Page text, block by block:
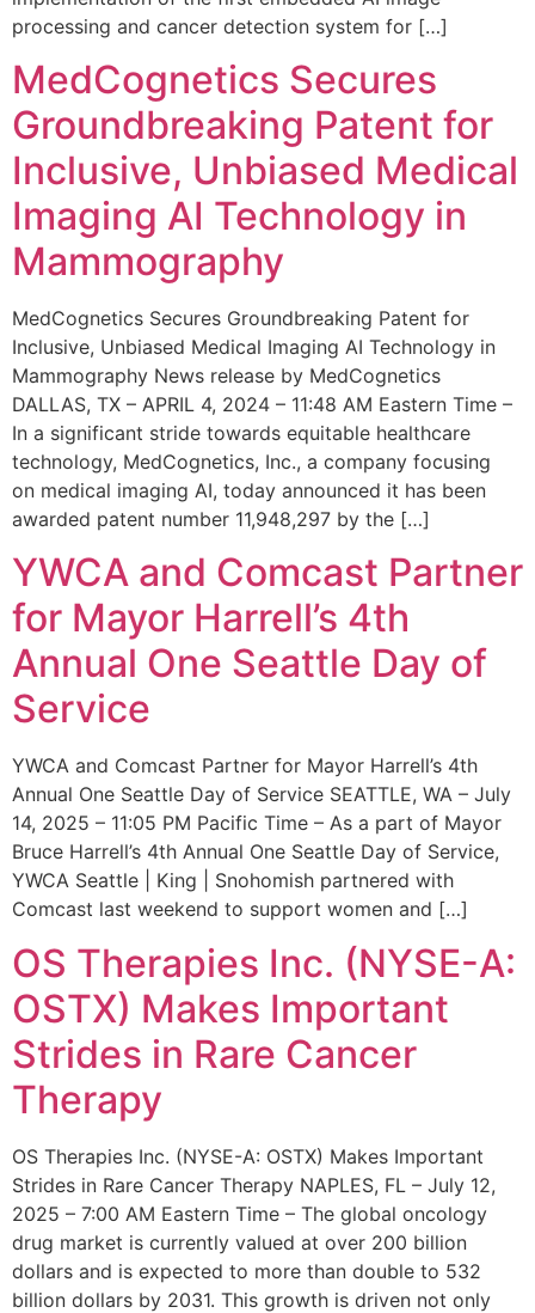
processing and cancer detection system for […]
MedCognetics Secures
Groundbreaking Patent for
Inclusive, Unbiased Medical
Imaging AI Technology in
Mammography
MedCognetics Secures Groundbreaking Patent for
Inclusive, Unbiased Medical Imaging AI Technology in
Mammography News release by MedCognetics
DALLAS, TX – APRIL 4, 2024 – 11:48 AM Eastern Time –
In a significant stride towards equitable healthcare
technology, MedCognetics, Inc., a company focusing
on medical imaging AI, today announced it has been
awarded patent number 11,948,297 by the […]
YWCA and Comcast Partner
for Mayor Harrell’s 4th
Annual One Seattle Day of
Service
YWCA and Comcast Partner for Mayor Harrell’s 4th
Annual One Seattle Day of Service SEATTLE, WA – July
14, 2025 – 11:05 PM Pacific Time – As a part of Mayor
Bruce Harrell’s 4th Annual One Seattle Day of Service,
YWCA Seattle | King | Snohomish partnered with
Comcast last weekend to support women and […]
OS Therapies Inc. (NYSE-A:
OSTX) Makes Important
Strides in Rare Cancer
Therapy
OS Therapies Inc. (NYSE-A: OSTX) Makes Important
Strides in Rare Cancer Therapy NAPLES, FL – July 12,
2025 – 7:00 AM Eastern Time – The global oncology
drug market is currently valued at over 200 billion
dollars and is expected to more than double to 532
billion dollars by 2031. This growth is driven not only